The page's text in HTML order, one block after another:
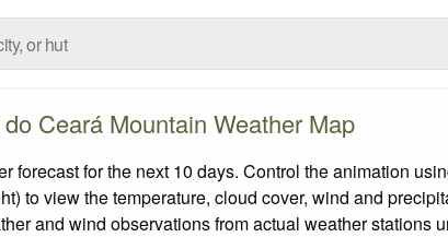
Ceará Mountain Weather Map
for the next 10 days. Control the animation
to view the temperature, cloud cover, wind and
and wind observations from actual weather stations